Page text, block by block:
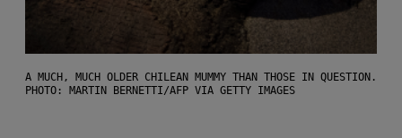
A MUCH, MUCH OLDER CHILEAN MUMMY THAN THOSE IN QUESTION.
PHOTO: MARTIN BERNETTI/AFP VIA GETTY IMAGES